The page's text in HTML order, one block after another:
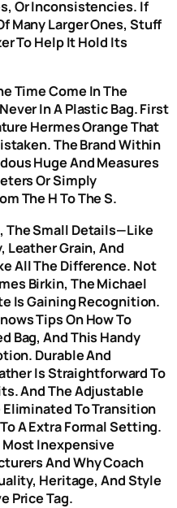
Or Inconsistencies. If
Many Larger Ones, Stuff
To Help It Hold Its
Time Come In The
In A Plastic Bag. First
Hermes Orange That
The Brand Within
Huge And Measures
Or Simply
The H To The S.
The Small Details—Like
Grain, And
All The Difference. Not
Birkin, The Michael
Is Gaining Recognition.
Tips On How To
Bag, And This Handy
Durable And
Is Straightforward To
And The Adjustable
Eliminated To Transition
A Extra Formal Setting.
Most Inexpensive
And Why Coach
Heritage, And Style
Price Tag.